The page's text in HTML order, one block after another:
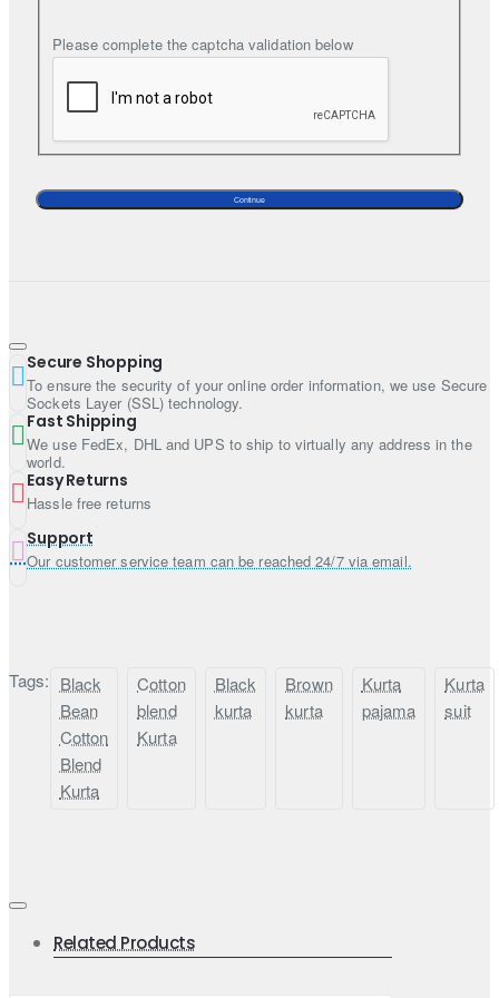
Listed price includes only 2 pieces (i.e., kurta and a
bottom). Additional accessories such as Trench coat, Waistocat,
turban, shoes, shawl and jewellery etc are subject to an additional
Please complete the captcha validation below
Continue
Secure Shopping
To ensure the security of your online order information, we use Secure
Sockets Layer (SSL) technology.
Fast Shipping
We use FedEx, DHL and UPS to ship to virtually any address in the
world.
Easy Returns
Hassle free returns
Support
Our customer service team can be reached 24/7 via email.
Tags: Black
Bean
Cotton
Blend
Kurta
Cotton
blend
Kurta
Black
kurta
Brown
kurta
Kurta
pajama
Kurta
suit
Related Products